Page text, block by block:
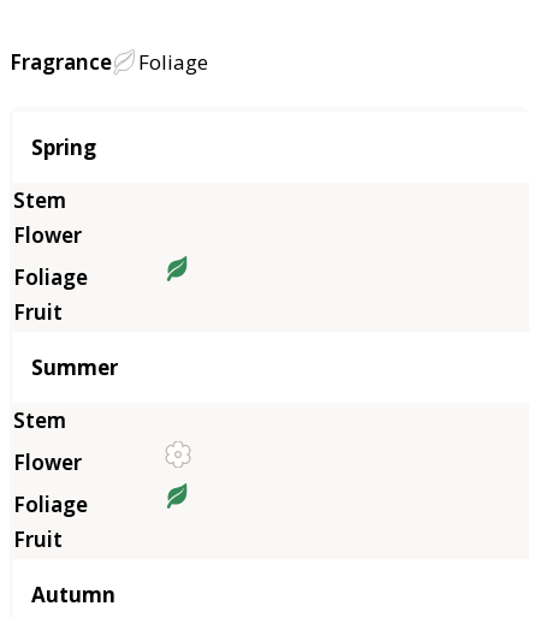
Fragrance Foliage
Season
Spring
Summer
Autumn